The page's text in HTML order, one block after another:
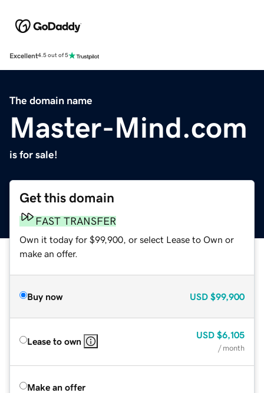
Excellent4.5 out of 5
The domain name
Master-Mind.com
is for sale!
Get this domain
FAST TRANSFER
Own it today for $99,900, or select Lease to Own or
make an offer.
Buy now USD $99,900
Lease to own
USD $6,105
/ month
Make an offer